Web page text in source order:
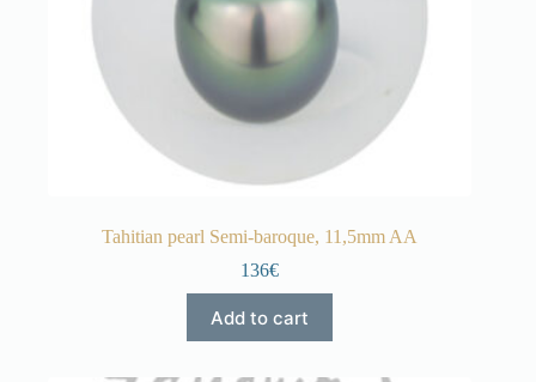
Tahitian pearl Semi-baroque, 11,5mm AA
136€
Add to cart